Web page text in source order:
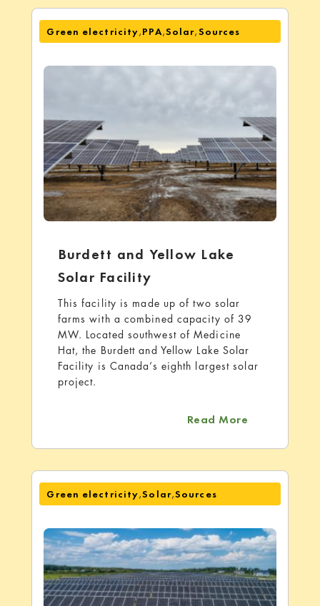
Burdett and Yellow Lake
Solar Facility
Green electricity,PPA,Solar,Sources
This facility is made up of two solar
farms with a combined capacity of 39
MW. Located southwest of Medicine
Hat, the Burdett and Yellow Lake Solar
Facility is Canada’s eighth largest solar
project.
Read More
Green electricity,Solar,Sources